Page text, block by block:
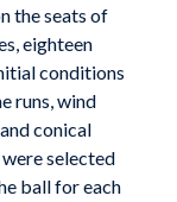
the seats of
eighteen
conditions
runs, wind
conical
selected
ball for each